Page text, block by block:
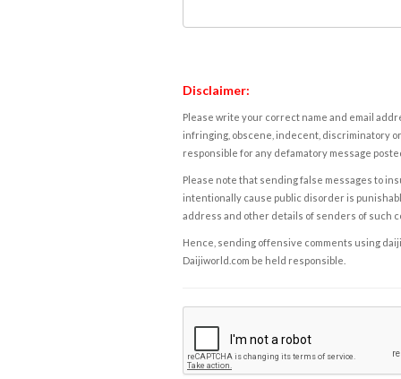
Disclaimer:
Please write your correct name and email
infringing, obscene, indecent, discriminatory
responsible for any defamatory message
Please note that sending false messages to
intentionally cause public disorder is
address and other details of senders of such
Hence, sending offensive comments using
Daijiworld.com be held responsible.